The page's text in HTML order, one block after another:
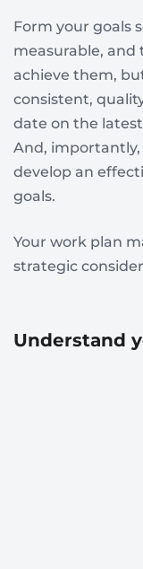
Form your goals
measurable,
achieve them,
consistent,
date on the
And,
develop an
goals.
Your work plan
strategic
Understand